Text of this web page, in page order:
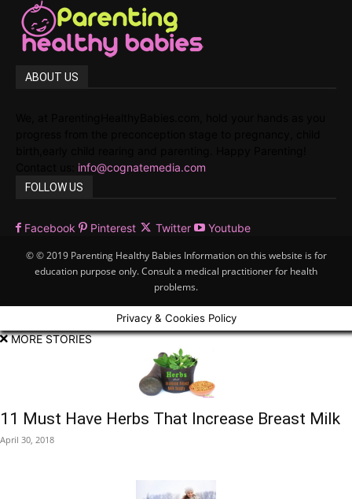
ABOUT US
info@cognatemedia.com
FOLLOW US
Facebook Pinterest Twitter Youtube
© © 2019 Parenting Healthy Babies Information on this website is for
education purpose only. Consult a medical practitioner for health
problems.
Privacy & Cookies Policy
MORE STORIES
11 Must Have Herbs That Increase Breast Milk
April 30, 2018